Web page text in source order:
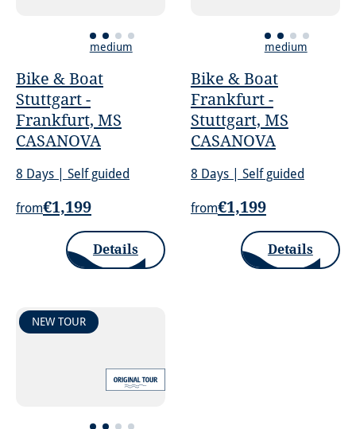
Bike & Boat
Stuttgart -
Frankfurt, MS
CASANOVA
medium
8 Days | Self guided
Details
from€1,199
Bike & Boat
Frankfurt -
Stuttgart, MS
CASANOVA
medium
8 Days | Self guided
Details
from€1,199
NEW TOUR